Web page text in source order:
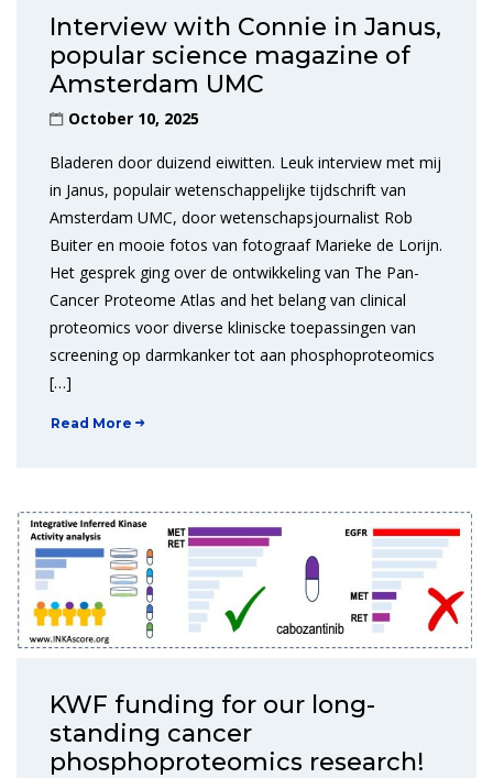
Interview with Connie in Janus,
popular science magazine of
Amsterdam UMC
October 10, 2025
Bladeren door duizend eiwitten. Leuk interview met mij
in Janus, populair wetenschappelijke tijdschrift van
Amsterdam UMC, door wetenschapsjournalist Rob
Buiter en mooie fotos van fotograaf Marieke de Lorijn.
Het gesprek ging over de ontwikkeling van The Pan-
Cancer Proteome Atlas and het belang van clinical
proteomics voor diverse kliniscke toepassingen van
screening op darmkanker tot aan phosphoproteomics
[…]
Read More
KWF funding for our long-
standing cancer
phosphoproteomics research!